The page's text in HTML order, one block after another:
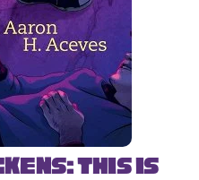
This Is